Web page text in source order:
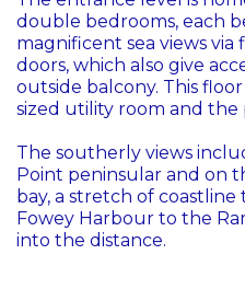
double bedrooms, each
magnificent sea views via
doors, which also give
outside balcony. This
sized utility room and the
The southerly views
Point peninsular and on
bay, a stretch of
Fowey Harbour to the
into the distance.